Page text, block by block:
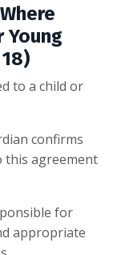
Young
to a child or
confirms
this agreement
for
appropriate